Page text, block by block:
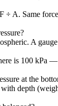
÷ A. Same
A
is 100 kPa —
at the
with depth